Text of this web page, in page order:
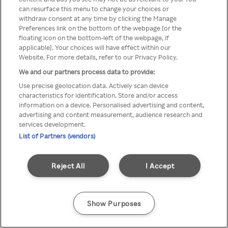
TV a través de una VPN/Proxy
anónimo.
Go back
can resurface this menu to change your choices or
withdraw consent at any time by clicking the Manage
Preferences link on the bottom of the webpage [or the
floating icon on the bottom-left of the webpage, if
applicable]. Your choices will have effect within our
Website. For more details, refer to our Privacy Policy.
We and our partners process data to provide:
Use precise geolocation data. Actively scan device
characteristics for identification. Store and/or access
information on a device. Personalised advertising and content,
advertising and content measurement, audience research and
services development.
List of Partners (vendors)
I Accept
Reject All
Show Purposes